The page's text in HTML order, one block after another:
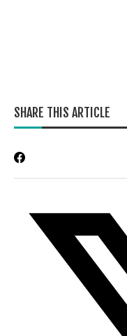
SHARE THIS ARTICLE